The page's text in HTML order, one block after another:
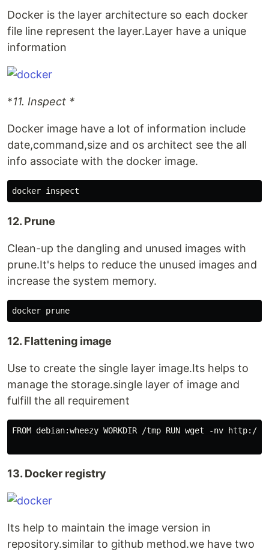
Docker is the layer architecture so each docker
file line represent the layer.Layer have a unique
information
*11. Inspect *
Docker image have a lot of information include
date,command,size and os architect see the all
info associate with the docker image.
12. Prune
Clean-up the dangling and unused images with
prune.It's helps to reduce the unused images and
increase the system memory.
12. Flattening image
Use to create the single layer image.Its helps to
manage the storage.single layer of image and
fulfill the all requirement
FROM debian:wheezy WORKDIR /tmp RUN wget -
13. Docker registry
Its help to maintain the image version in
repository.similar to github method.we have two